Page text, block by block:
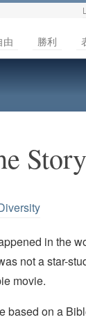
由 勝利
in the
not a star-
movie.
based on a